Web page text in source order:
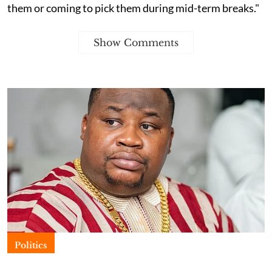
them or coming to pick them during mid-term breaks."
Show Comments
Politics